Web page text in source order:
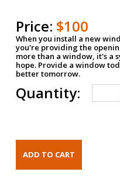
Price: $100
When you install a new
you're providing the
more than a window, it's a
hope. Provide a window
better tomorrow.
Quantity: